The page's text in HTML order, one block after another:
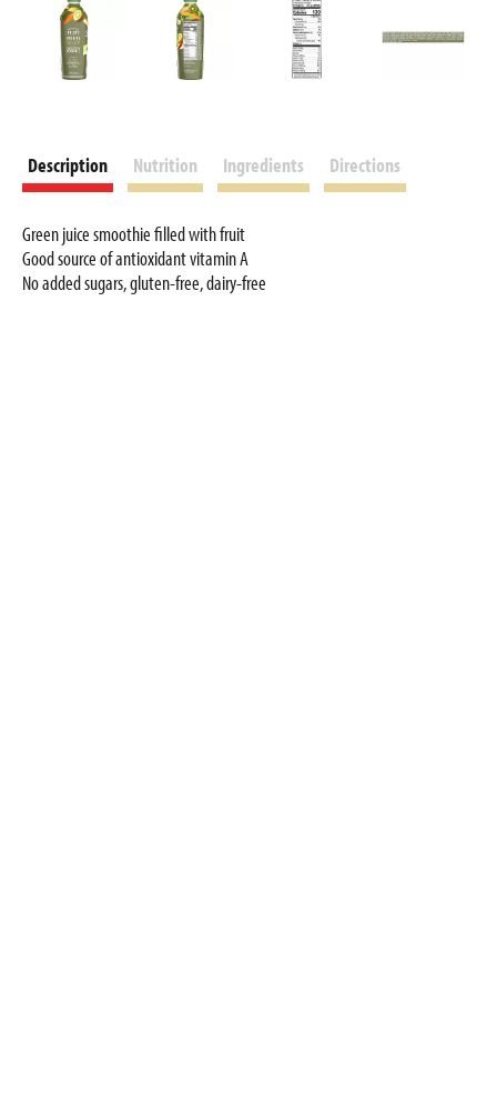
Description Nutrition Ingredients Directions
Green juice smoothie filled with fruit
Good source of antioxidant vitamin A
No added sugars, gluten-free, dairy-free